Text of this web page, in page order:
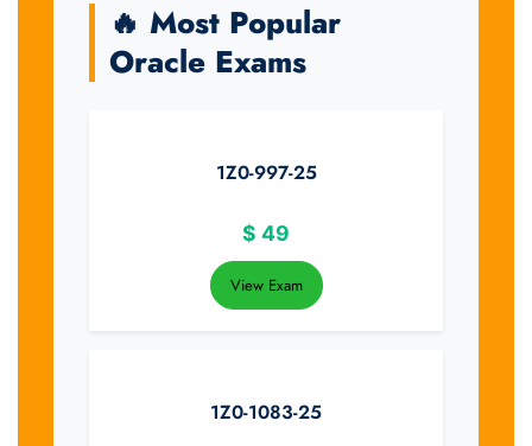
🔥 Most Popular
Oracle Exams
1Z0-997-25
$ 49
View Exam
1Z0-1083-25